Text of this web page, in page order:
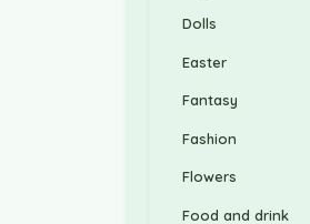
Dolls
Easter
Fantasy
Fashion
Flowers
Food and drink